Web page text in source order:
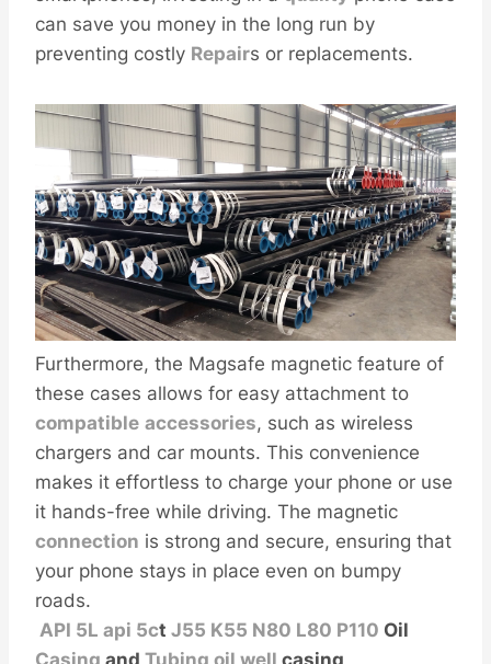
can save you money in the long run by
preventing costly Repairs or replacements.
Furthermore, the Magsafe magnetic feature of
these cases allows for easy attachment to
compatible accessories, such as wireless
chargers and car mounts. This convenience
makes it effortless to charge your phone or use
it hands-free while driving. The magnetic
connection is strong and secure, ensuring that
your phone stays in place even on bumpy
roads.
API 5L api 5ct J55 K55 N80 L80 P110 Oil
Casing and Tubing oil well casing